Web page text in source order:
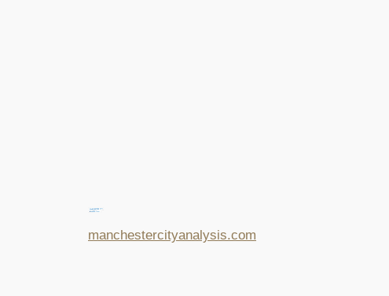
manchestercityanalysis.com